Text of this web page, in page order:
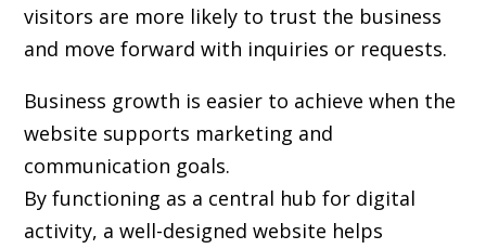
visitors are more likely to trust the business
and move forward with inquiries or requests.
Business growth is easier to achieve when the
website supports marketing and
communication goals.
By functioning as a central hub for digital
activity, a well-designed website helps